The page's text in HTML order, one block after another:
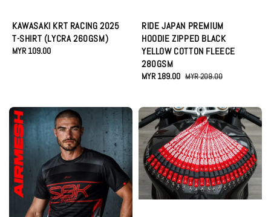
KAWASAKI KRT RACING 2025
T-SHIRT (LYCRA 260GSM)
Regular
MYR 109.00
RIDE JAPAN PREMIUM
HOODIE ZIPPED BLACK
YELLOW COTTON FLEECE
280GSM
Sale
MYR 189.00 Regular
MYR 209.00